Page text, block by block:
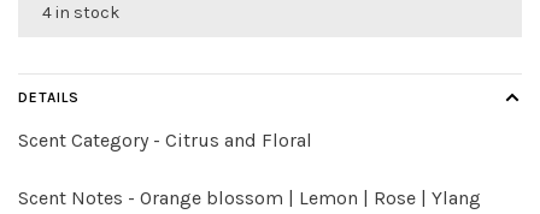
4 in stock
DETAILS
Scent Category - Citrus and Floral
Scent Notes - Orange blossom | Lemon | Rose | Ylang